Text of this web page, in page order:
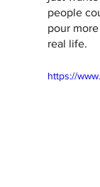
people
pour
real life.
https://